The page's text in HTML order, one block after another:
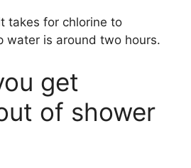
takes for chlorine to
water is around two hours.
get
of shower